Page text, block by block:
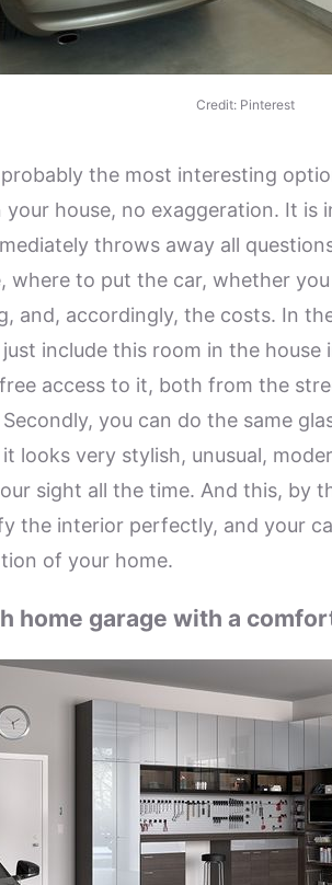
Credit: Pinterest
the most interesting
your house, no exaggeration. It is
throws away all
where to put the car, whether
and, accordingly, the costs. In
include this room in the house
access to it, both from the
you can do the same
looks very stylish, unusual,
sight all the time. And this, by
the interior perfectly, and your
of your home.
home garage with a